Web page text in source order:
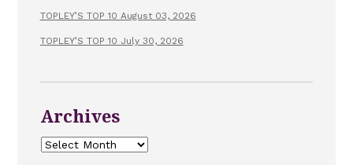
TOPLEY’S TOP 10 August 03, 2026
TOPLEY’S TOP 10 July 30, 2026
Archives
Archives